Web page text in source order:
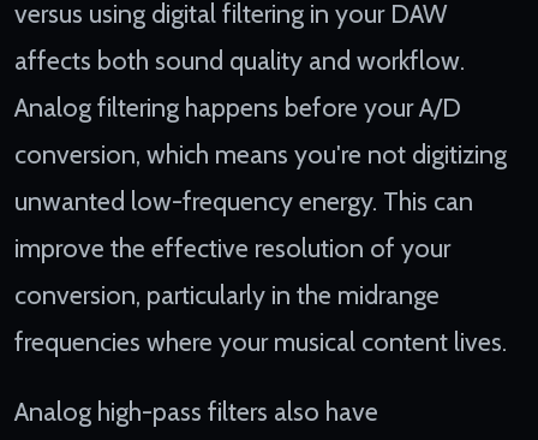
versus using digital filtering in your DAW
affects both sound quality and workflow.
Analog filtering happens before your A/D
conversion, which means you're not digitizing
unwanted low-frequency energy. This can
improve the effective resolution of your
conversion, particularly in the midrange
frequencies where your musical content lives.
Analog high-pass filters also have